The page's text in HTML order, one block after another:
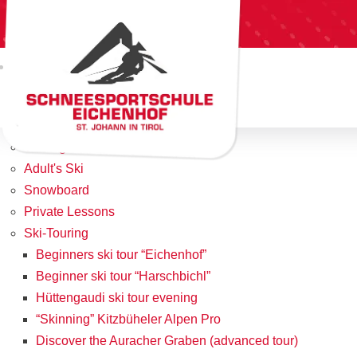
Offers/Prices
Kids Skischool
What to do with Kids under 3?
Adult's Ski
Snowboard
Private Lessons
Ski-Touring
Beginners ski tour “Eichenhof”
Beginner ski tour “Harschbichl”
Hüttengaudi ski tour evening
“Skinning” Kitzbüheler Alpen Pro
Discover the Auracher Graben (advanced tour)